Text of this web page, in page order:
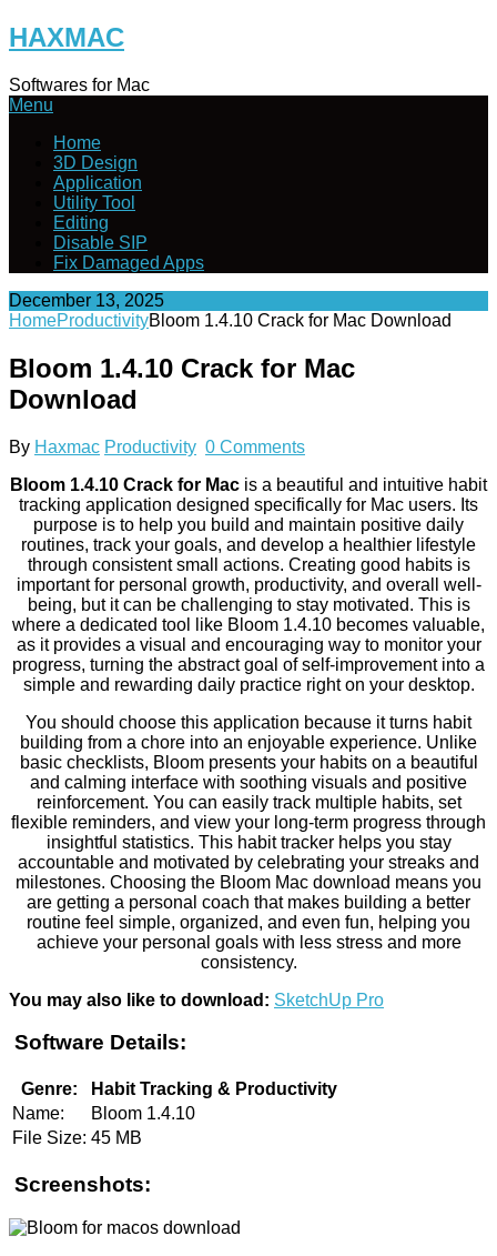
Skip
to
HAXMAC
Softwares for Mac
Menu
Home
3D Design
Application
Utility Tool
Editing
Disable SIP
Fix Damaged Apps
December 13, 2025
HomeProductivityBloom 1.4.10 Crack for Mac Download
Bloom 1.4.10 Crack for Mac
Download
By Haxmac Productivity 0 Comments
Bloom 1.4.10 Crack for Mac is a beautiful and intuitive habit
tracking application designed specifically for Mac users. Its
purpose is to help you build and maintain positive daily
routines, track your goals, and develop a healthier lifestyle
through consistent small actions. Creating good habits is
important for personal growth, productivity, and overall well-
being, but it can be challenging to stay motivated. This is
where a dedicated tool like Bloom 1.4.10 becomes valuable,
as it provides a visual and encouraging way to monitor your
progress, turning the abstract goal of self-improvement into a
simple and rewarding daily practice right on your desktop.
You should choose this application because it turns habit
building from a chore into an enjoyable experience. Unlike
basic checklists, Bloom presents your habits on a beautiful
and calming interface with soothing visuals and positive
reinforcement. You can easily track multiple habits, set
flexible reminders, and view your long-term progress through
insightful statistics. This habit tracker helps you stay
accountable and motivated by celebrating your streaks and
milestones. Choosing the Bloom Mac download means you
are getting a personal coach that makes building a better
routine feel simple, organized, and even fun, helping you
achieve your personal goals with less stress and more
consistency.
You may also like to download: SketchUp Pro
Software Details:
Genre:
Habit Tracking & Productivity
Name:
Bloom 1.4.10
File Size: 45 MB
Screenshots: